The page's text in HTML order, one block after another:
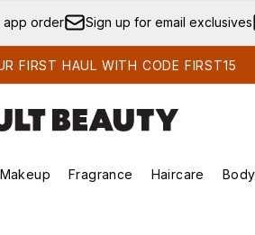
Skip to main content
app order Sign up for email exclusives
FIRST HAUL WITH CODE FIRST15
Enter submenu (Korean Skincare)
Makeup
Enter submenu (Makeup)
Fragrance
Enter
Haircare